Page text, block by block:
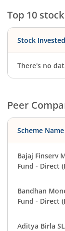
Top 10
Stock
There's no
Peer
Scheme Name
Bajaj Finserv
Fund - Direct
Bandhan
Fund - Direct
Aditya Birla